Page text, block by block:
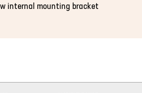
internal mounting bracket